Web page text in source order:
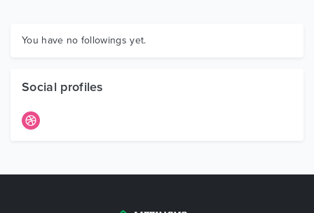
Graphics
You have no followings yet.
Social profiles